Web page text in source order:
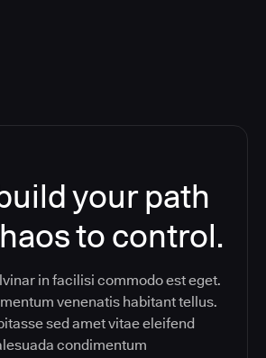
your path
to control.
in facilisi commodo est eget.
venenatis habitant tellus.
sed amet vitae eleifend
condimentum